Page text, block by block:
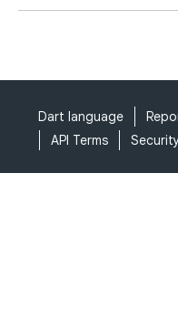
Dart language
API Terms